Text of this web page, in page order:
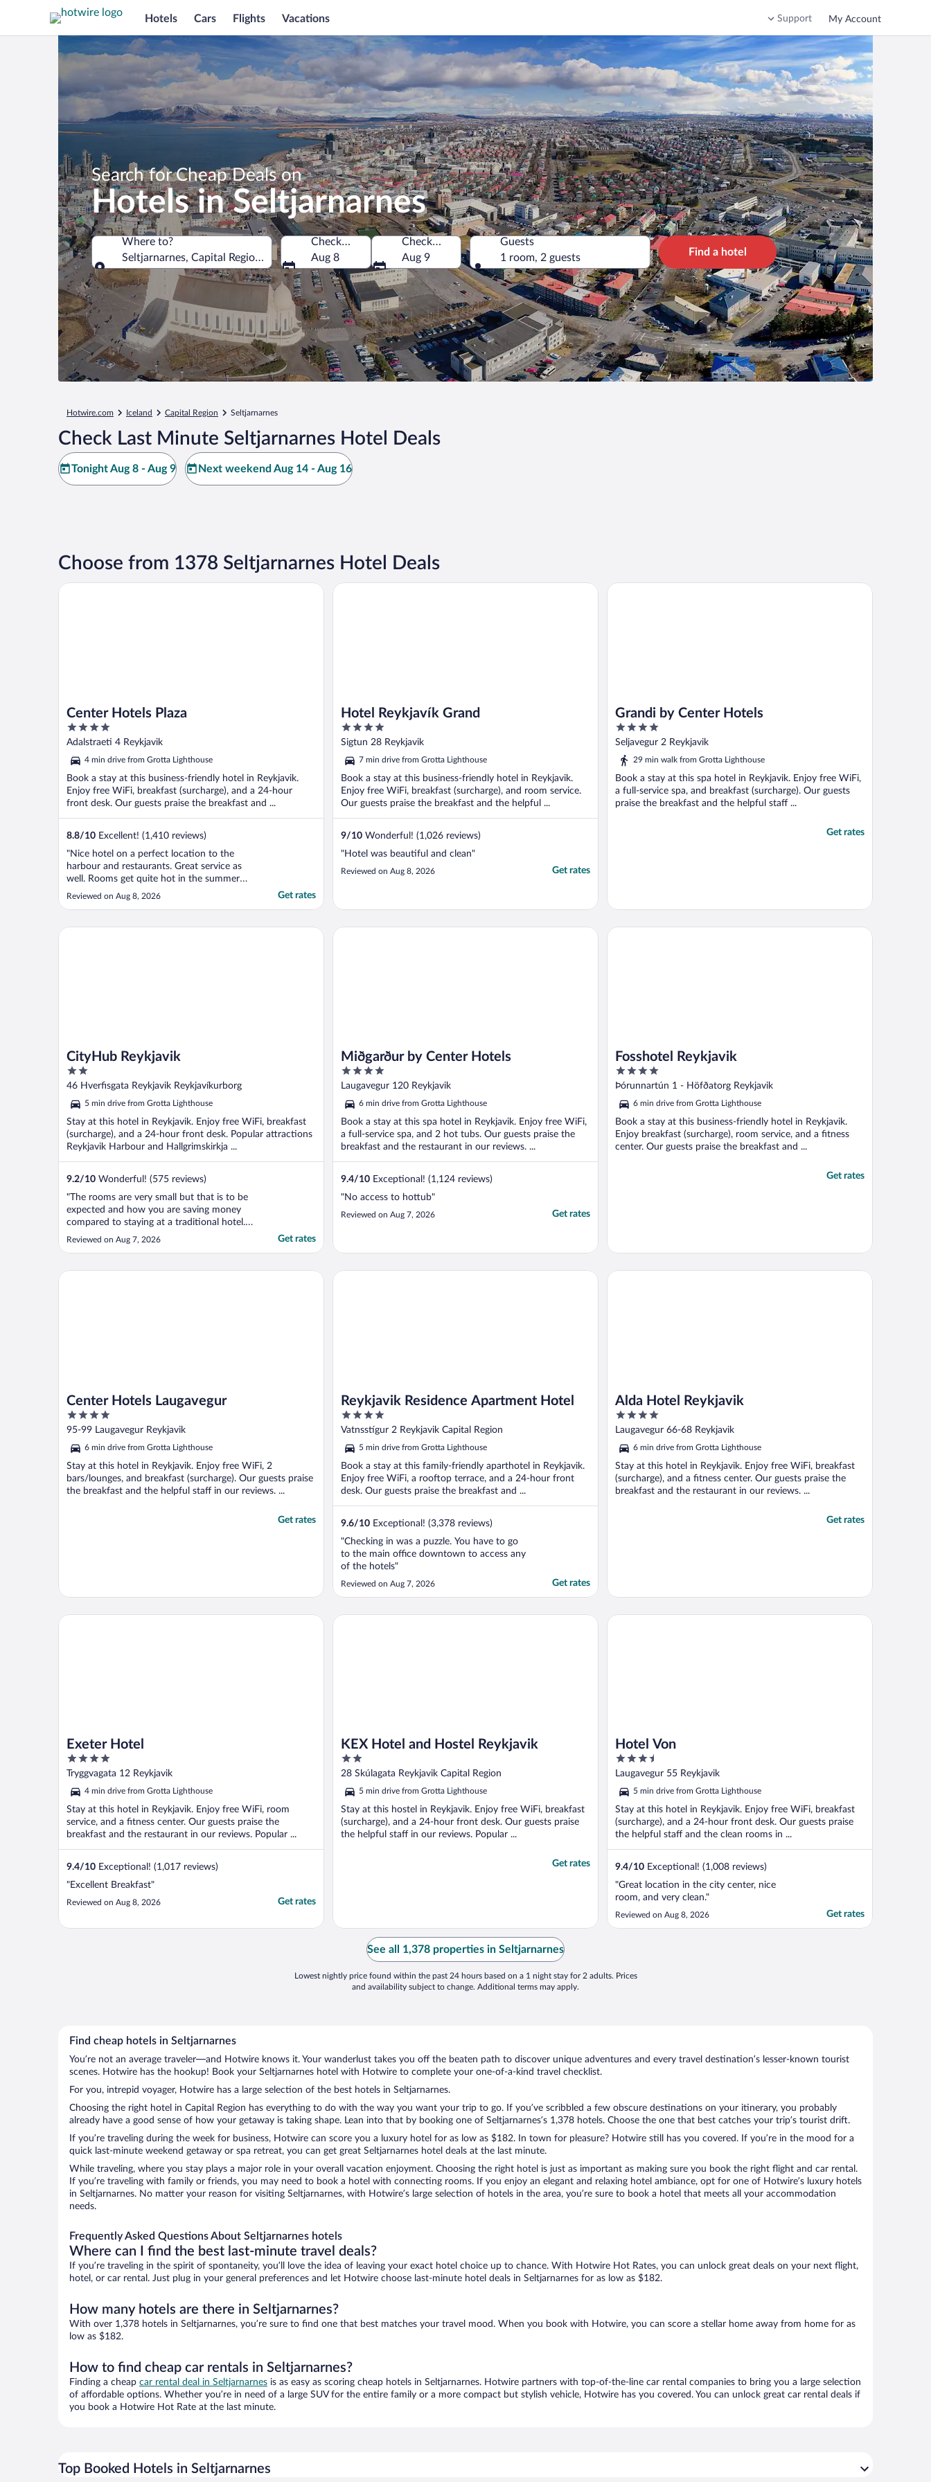
Hotels Cars Flights Vacations Support My Account
Search for Cheap Deals on
Hotels in Seltjarnarnes
Where to?
Seltjarnarnes, Capital Region, Iceland
Where to?
Check-in
Aug 8
Check-out
Aug 9
Guests
1 room, 2 guests
Find a hotel
Hotwire.com Iceland Capital Region Seltjarnarnes
Check Last Minute Seltjarnarnes Hotel Deals
Tonight Aug 8 - Aug 9 Next weekend Aug 14 - Aug 16
Choose from 1378 Seltjarnarnes Hotel Deals
Center Hotels Plaza
4
out
5
Adalstraeti 4 Reykjavik
4 min drive from Grotta Lighthouse
Book a stay at this business-friendly hotel in Reykjavik.
Enjoy free WiFi, breakfast (surcharge), and a 24-hour
front desk. Our guests praise the breakfast and ...
8.8/10 Excellent! (1,410 reviews)
"Nice hotel on a perfect location to the
harbour and restaurants. Great service as
well. Rooms get quite hot in the summer
(no a/c) but a fan is available in the room to
Reviewed on Aug 8, 2026 Get rates
Center Hotels Plaza
Hotel Reykjavík Grand
4
out
5
Sigtun 28 Reykjavik
7 min drive from Grotta Lighthouse
Book a stay at this business-friendly hotel in Reykjavik.
Enjoy free WiFi, breakfast (surcharge), and room service.
Our guests praise the breakfast and the helpful ...
9/10 Wonderful! (1,026 reviews)
"Hotel was beautiful and clean"
Reviewed on Aug 8, 2026 Get rates
Hotel Reykjavík Grand
Grandi by Center Hotels
4
out
of
Seljavegur 2 Reykjavik
29 min walk from Grotta Lighthouse
Book a stay at this spa hotel in Reykjavik. Enjoy free WiFi,
a full-service spa, and breakfast (surcharge). Our guests
praise the breakfast and the helpful staff ...
Get rates
Grandi by Center Hotels
CityHub Reykjavik
2
out
5
46 Hverfisgata Reykjavik Reykjavíkurborg
5 min drive from Grotta Lighthouse
Stay at this hotel in Reykjavik. Enjoy free WiFi, breakfast
(surcharge), and a 24-hour front desk. Popular attractions
Reykjavik Harbour and Hallgrimskirkja ...
9.2/10 Wonderful! (575 reviews)
"The rooms are very small but that is to be
expected and how you are saving money
compared to staying at a traditional hotel. I
was surprised by how quiet it was. The
shared bathrooms were not an issue and
able to use the refrigerator to store some
Reviewed on Aug 7, 2026 Get rates
CityHub Reykjavik
Miðgarður by Center Hotels
4
out
5
Laugavegur 120 Reykjavik
6 min drive from Grotta Lighthouse
Book a stay at this spa hotel in Reykjavik. Enjoy free WiFi,
a full-service spa, and 2 hot tubs. Our guests praise the
breakfast and the restaurant in our reviews. ...
9.4/10 Exceptional! (1,124 reviews)
"No access to hottub"
Reviewed on Aug 7, 2026 Get rates
Miðgarður by Center Hotels
Fosshotel Reykjavik
4
out
5
Þórunnartún 1 - Höfðatorg Reykjavik
6 min drive from Grotta Lighthouse
Book a stay at this business-friendly hotel in Reykjavik.
Enjoy breakfast (surcharge), room service, and a fitness
center. Our guests praise the breakfast and ...
Get rates
Fosshotel Reykjavik
Center Hotels Laugavegur
4
out
5
95-99 Laugavegur Reykjavik
6 min drive from Grotta Lighthouse
Stay at this hotel in Reykjavik. Enjoy free WiFi, 2
bars/lounges, and breakfast (surcharge). Our guests praise
the breakfast and the helpful staff in our reviews. ...
Get rates
Center Hotels Laugavegur
Reykjavik Residence Apartment Hotel
4
out
5
Vatnsstígur 2 Reykjavik Capital Region
5 min drive from Grotta Lighthouse
Book a stay at this family-friendly aparthotel in Reykjavik.
Enjoy free WiFi, a rooftop terrace, and a 24-hour front
desk. Our guests praise the breakfast and ...
9.6/10 Exceptional! (3,378 reviews)
"Checking in was a puzzle. You have to go
to the main office downtown to access any
of the hotels"
Reviewed on Aug 7, 2026 Get rates
Reykjavik Residence Apartment Hotel
Alda Hotel Reykjavik
4
out
5
Laugavegur 66-68 Reykjavik
6 min drive from Grotta Lighthouse
Stay at this hotel in Reykjavik. Enjoy free WiFi, breakfast
(surcharge), and a fitness center. Our guests praise the
breakfast and the restaurant in our reviews. ...
Get rates
Alda Hotel Reykjavik
Exeter Hotel
4
out
of
5
Tryggvagata 12 Reykjavik
4 min drive from Grotta Lighthouse
Stay at this hotel in Reykjavik. Enjoy free WiFi, room
service, and a fitness center. Our guests praise the
breakfast and the restaurant in our reviews. Popular ...
9.4/10 Exceptional! (1,017 reviews)
"Excellent Breakfast"
Reviewed on Aug 8, 2026 Get rates
Exeter Hotel
KEX Hotel and Hostel Reykjavik
2
out
of
5
28 Skúlagata Reykjavik Capital Region
5 min drive from Grotta Lighthouse
Stay at this hostel in Reykjavik. Enjoy free WiFi, breakfast
(surcharge), and a 24-hour front desk. Our guests praise
the helpful staff in our reviews. Popular ...
Get rates
KEX Hotel and Hostel Reykjavik
Hotel Von
3.5
out
of
5
Laugavegur 55 Reykjavik
5 min drive from Grotta Lighthouse
Stay at this hotel in Reykjavik. Enjoy free WiFi, breakfast
(surcharge), and a 24-hour front desk. Our guests praise
the helpful staff and the clean rooms in ...
9.4/10 Exceptional! (1,008 reviews)
"Great location in the city center, nice
room, and very clean."
Reviewed on Aug 8, 2026 Get rates
Hotel Von
See all 1,378 properties in Seltjarnarnes
Lowest nightly price found within the past 24 hours based on a 1 night stay for 2 adults. Prices
and availability subject to change. Additional terms may apply.
Find cheap hotels in Seltjarnarnes
You’re not an average traveler—and Hotwire knows it. Your wanderlust takes you off the beaten path to discover unique adventures and every travel destination’s lesser-known tourist
scenes. Hotwire has the hookup! Book your Seltjarnarnes hotel with Hotwire to complete your one-of-a-kind travel checklist.
For you, intrepid voyager, Hotwire has a large selection of the best hotels in Seltjarnarnes.
Choosing the right hotel in Capital Region has everything to do with the way you want your trip to go. If you’ve scribbled a few obscure destinations on your itinerary, you probably
already have a good sense of how your getaway is taking shape. Lean into that by booking one of Seltjarnarnes’s 1,378 hotels. Choose the one that best catches your trip’s tourist drift.
If you’re traveling during the week for business, Hotwire can score you a luxury hotel for as low as $182. In town for pleasure? Hotwire still has you covered. If you’re in the mood for a
quick last-minute weekend getaway or spa retreat, you can get great Seltjarnarnes hotel deals at the last minute.
While traveling, where you stay plays a major role in your overall vacation enjoyment. Choosing the right hotel is just as important as making sure you book the right flight and car rental.
If you’re traveling with family or friends, you may need to book a hotel with connecting rooms. If you enjoy an elegant and relaxing hotel ambiance, opt for one of Hotwire’s luxury hotels
in Seltjarnarnes. No matter your reason for visiting Seltjarnarnes, with Hotwire’s large selection of hotels in the area, you’re sure to book a hotel that meets all your accommodation
needs.
Frequently Asked Questions About Seltjarnarnes hotels
Where can I find the best last-minute travel deals?
If you’re traveling in the spirit of spontaneity, you’ll love the idea of leaving your exact hotel choice up to chance. With Hotwire Hot Rates, you can unlock great deals on your next flight,
hotel, or car rental. Just plug in your general preferences and let Hotwire choose last-minute hotel deals in Seltjarnarnes for as low as $182.
How many hotels are there in Seltjarnarnes?
With over 1,378 hotels in Seltjarnarnes, you’re sure to find one that best matches your travel mood. When you book with Hotwire, you can score a stellar home away from home for as
low as $182.
How to find cheap car rentals in Seltjarnarnes?
Finding a cheap car rental deal in Seltjarnarnes is as easy as scoring cheap hotels in Seltjarnarnes. Hotwire partners with top-of-the-line car rental companies to bring you a large selection
of affordable options. Whether you’re in need of a large SUV for the entire family or a more compact but stylish vehicle, Hotwire has you covered. You can unlock great car rental deals if
you book a Hotwire Hot Rate at the last minute.
Top Booked Hotels in Seltjarnarnes